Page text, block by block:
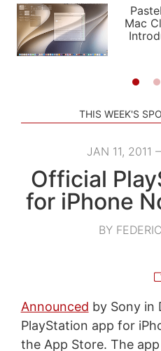
PODCASTS
SHORTCUTS
SETUPS
APPS
STORIES
Mac
THIS WEEK'S
JAN 11, 2011
Official
for iPhone
BY
Announced by Sony in
PlayStation app for
the App Store. The